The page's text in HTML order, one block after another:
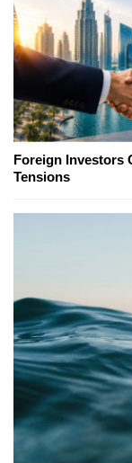
Foreign Investors
Tensions